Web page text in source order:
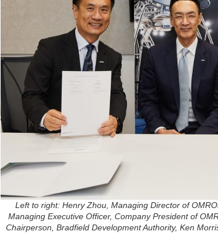
Left to right: Henry Zhou, Managing Director of
Managing Executive Officer, Company President of
Chairperson, Bradfield Development Authority, Ken